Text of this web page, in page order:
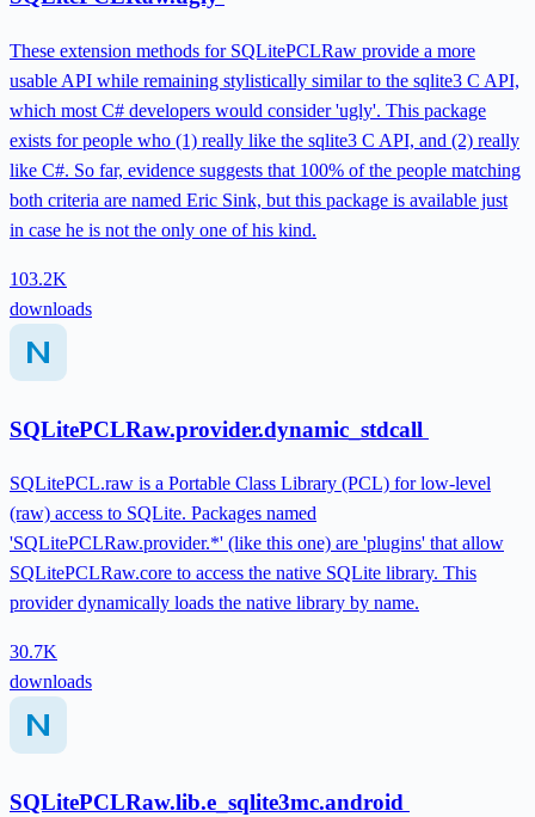
These extension methods for SQLitePCLRaw provide a more
usable API while remaining stylistically similar to the sqlite3 C API,
which most C# developers would consider 'ugly'. This package
exists for people who (1) really like the sqlite3 C API, and (2) really
like C#. So far, evidence suggests that 100% of the people matching
both criteria are named Eric Sink, but this package is available just
in case he is not the only one of his kind.
103.2K
downloads
SQLitePCLRaw.provider.dynamic_stdcall
SQLitePCL.raw is a Portable Class Library (PCL) for low-level
(raw) access to SQLite. Packages named
'SQLitePCLRaw.provider.*' (like this one) are 'plugins' that allow
SQLitePCLRaw.core to access the native SQLite library. This
provider dynamically loads the native library by name.
30.7K
downloads
SQLitePCLRaw.lib.e_sqlite3mc.android